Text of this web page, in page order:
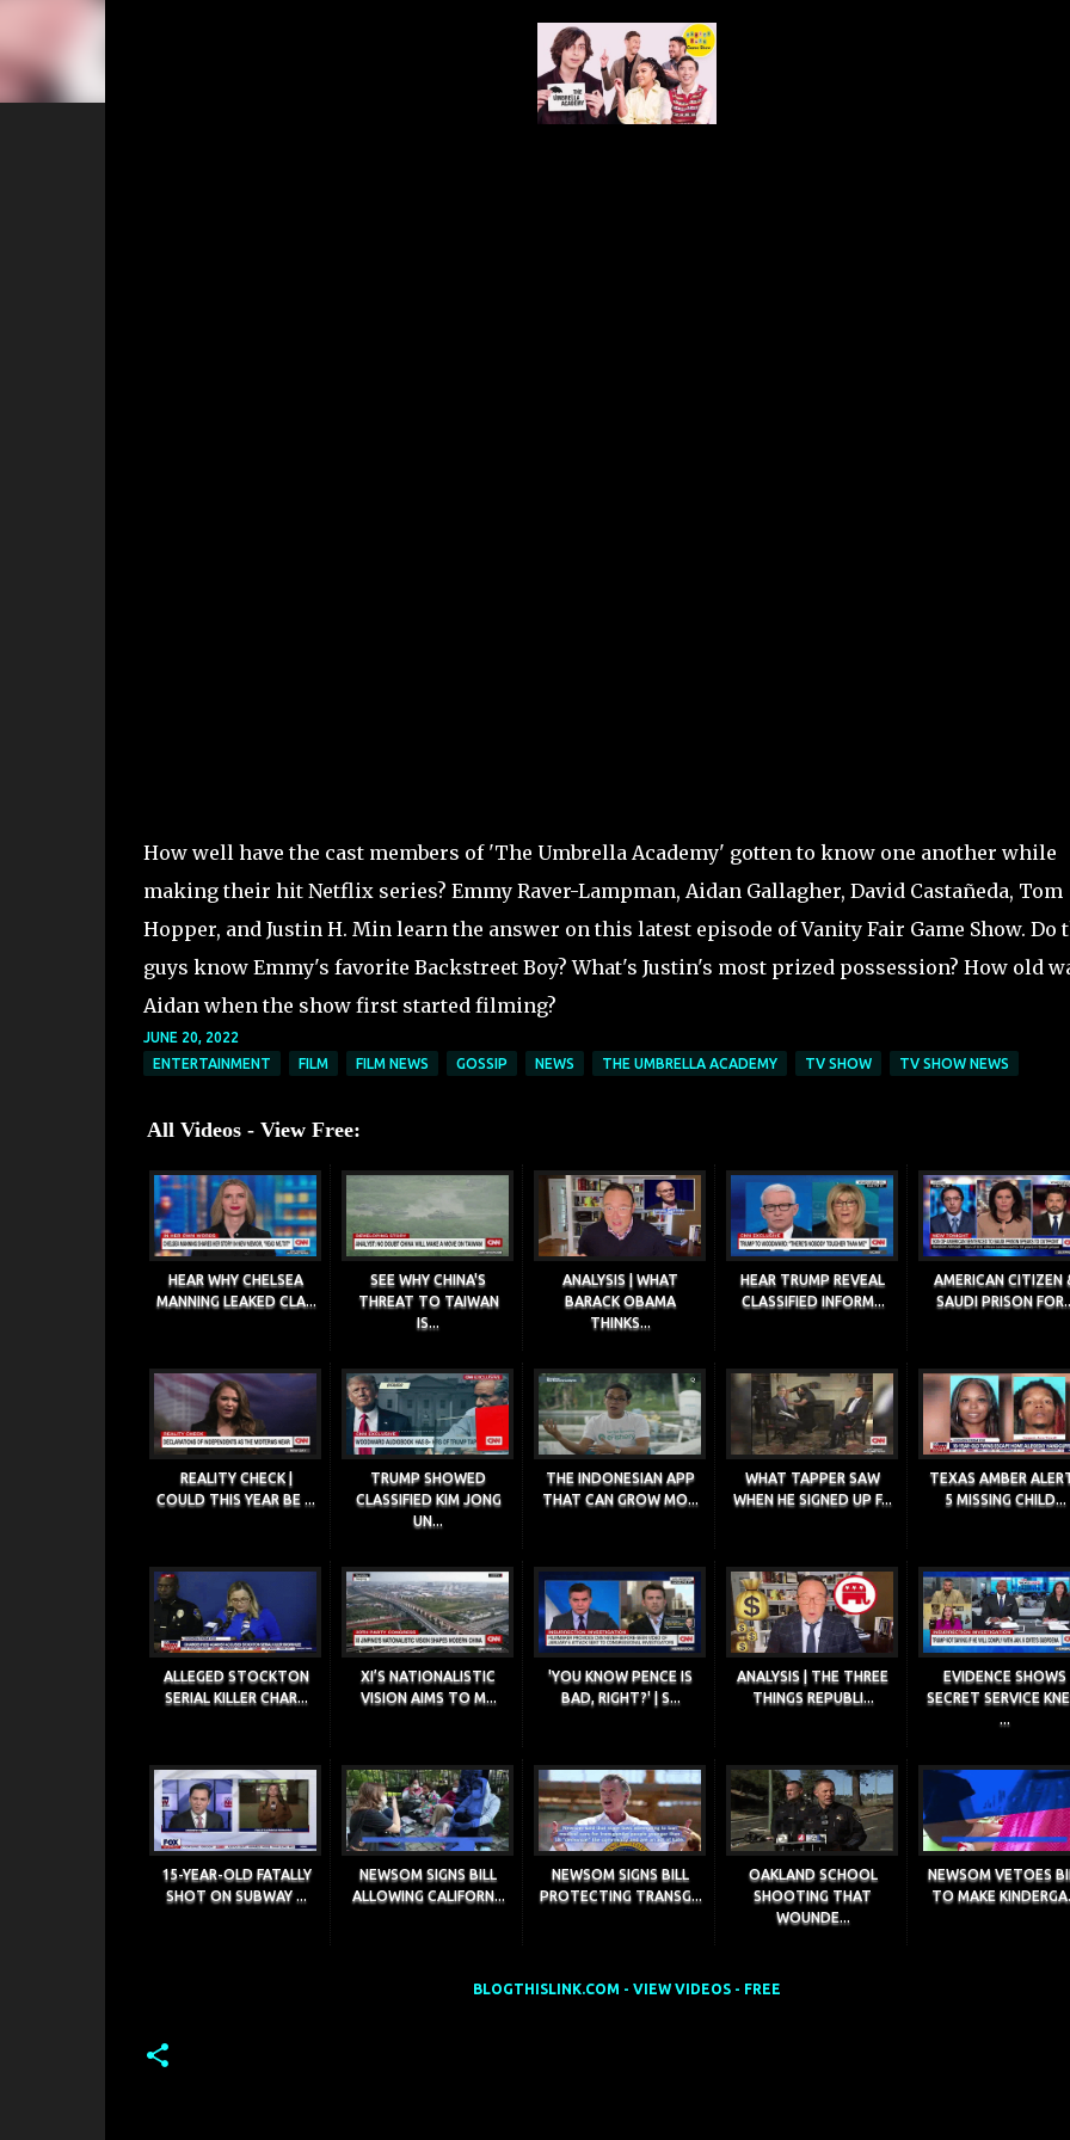
How well have the cast members of 'The Umbrella Academy' gotten to know one another while
making their hit Netflix series? Emmy Raver-Lampman, Aidan Gallagher, David Castañeda, Tom
Hopper, and Justin H. Min learn the answer on this latest episode of Vanity Fair Game Show. Do
guys know Emmy's favorite Backstreet Boy? What's Justin's most prized possession? How old
Aidan when the show first started filming?
JUNE 20, 2022
ENTERTAINMENT
FILM FILM NEWS GOSSIP NEWS THE UMBRELLA ACADEMY TV SHOW TV SHOW NEWS
All Videos - View Free:
HEAR WHY CHELSEA
MANNING LEAKED CLA...
SEE WHY CHINA'S
THREAT TO TAIWAN
IS...
ANALYSIS | WHAT
BARACK OBAMA
THINKS...
HEAR TRUMP REVEAL
CLASSIFIED INFORM...
AMERICAN CITIZEN
SAUDI PRISON FOR...
REALITY CHECK |
COULD THIS YEAR BE ...
TRUMP SHOWED
CLASSIFIED KIM JONG
UN...
THE INDONESIAN APP
THAT CAN GROW MO...
WHAT TAPPER SAW
WHEN HE SIGNED UP F...
TEXAS AMBER
5 MISSING CHILD...
ALLEGED STOCKTON
SERIAL KILLER CHAR...
XI’S NATIONALISTIC
VISION AIMS TO M...
'YOU KNOW PENCE IS
BAD, RIGHT?' | S...
ANALYSIS | THE THREE
THINGS REPUBLI...
EVIDENCE SHOWS
SECRET SERVICE
15-YEAR-OLD FATALLY
SHOT ON SUBWAY ...
NEWSOM SIGNS BILL
ALLOWING CALIFORN...
NEWSOM SIGNS BILL
PROTECTING TRANSG...
OAKLAND SCHOOL
SHOOTING THAT
WOUNDE...
NEWSOM VETOES
TO MAKE KINDERGA...
BLOGTHISLINK.COM - VIEW VIDEOS - FREE